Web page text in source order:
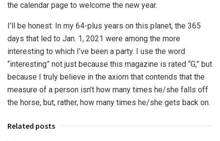
the calendar page to welcome the new year.
I’ll be honest: In my 64-plus years on this planet, the 365
days that led to Jan. 1, 2021 were among the more
interesting to which I’ve been a party. I use the word
“interesting” not just because this magazine is rated “G,” but
because I truly believe in the axiom that contends that the
measure of a person isn’t how many times he/she falls off
the horse, but, rather, how many times he/she gets back on.
Related posts